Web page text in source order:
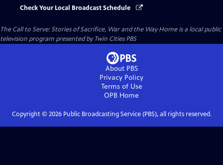
Check Your Local Broadcast Schedule
The Call to Serve: Stories of Sacrifice, War and the Way Homeis a local public
television program presented byTwin Cities PBS
About PBS
Privacy Policy
Terms of Use
OPB Home
Copyright © 2026Public Broadcasting Service (PBS), all rights reserved.